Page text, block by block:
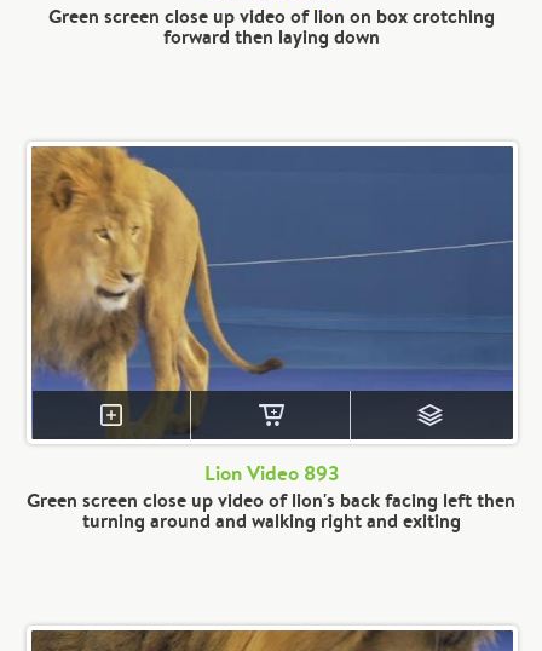
Green screen close up video of lion on box crotching
forward then laying down
Lion Video 893
Green screen close up video of lion's back facing left then
turning around and walking right and exiting